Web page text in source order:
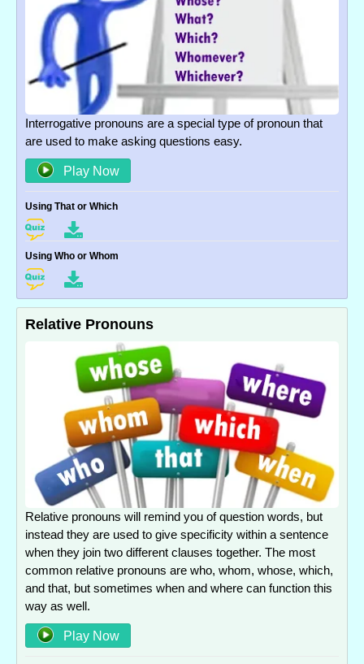
Interrogative pronouns are a special type of pronoun that
are used to make asking questions easy.
Play Now
Using That or Which
Using Who or Whom
Relative Pronouns
Relative pronouns will remind you of question words, but
instead they are used to give specificity within a sentence
when they join two different clauses together. The most
common relative pronouns are who, whom, whose, which,
and that, but sometimes when and where can function this
way as well.
Play Now